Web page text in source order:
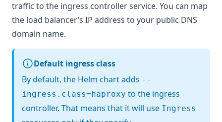
traffic to the ingress controller service. You can map
the load balancer’s IP address to your public DNS
domain name.
Default ingress class
By default, the Helm chart adds --
ingress.class=haproxy to the ingress
controller. That means that it will use Ingress